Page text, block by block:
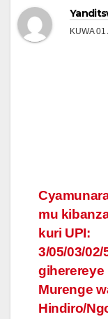
KUWA
Post
mu
kuri UPI:
3/05/03/02/
giherereye
Murenge
Hindiro/